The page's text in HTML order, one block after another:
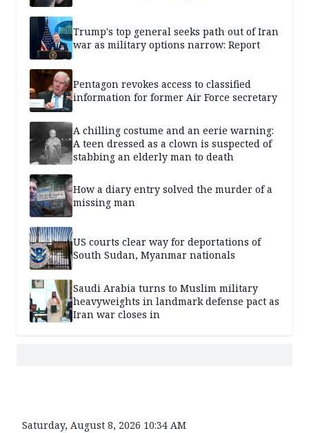
Trump's top general seeks path out of Iran
war as military options narrow: Report
Pentagon revokes access to classified
information for former Air Force secretary
A chilling costume and an eerie warning:
A teen dressed as a clown is suspected of
stabbing an elderly man to death
How a diary entry solved the murder of a
missing man
US courts clear way for deportations of
South Sudan, Myanmar nationals
Saudi Arabia turns to Muslim military
heavyweights in landmark defense pact as
Iran war closes in
Saturday, August 8, 2026 10:34 AM